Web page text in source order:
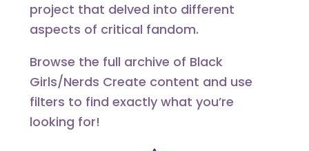
project that delved into different
aspects of critical fandom.
Browse the full archive of Black
Girls/Nerds Create content and use
filters to find exactly what you’re
looking for!